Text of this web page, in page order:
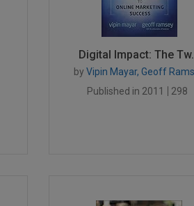
Digital Impact: The
by Vipin Mayar, Geoff
Published in 2011
298